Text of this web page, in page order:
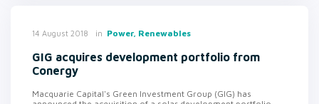
14 August 2018 in Power, Renewables
GIG acquires development portfolio from
Conergy
Macquarie Capital's Green Investment Group (GIG) has